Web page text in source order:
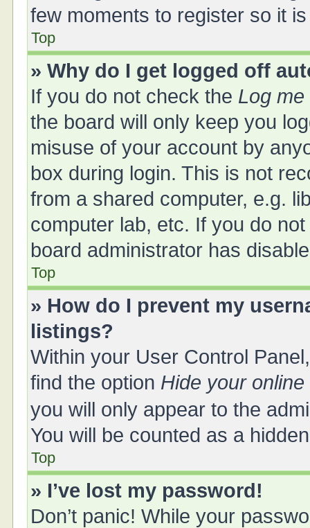
few moments to register so it
Top
» Why do I get logged off
If you do not check the Log
the board will only keep you
misuse of your account by
box during login. This is not
from a shared computer, e.g.
computer lab, etc. If you do
board administrator has
Top
» How do I prevent my
listings?
Within your User Control
find the option Hide your
you will only appear to the
You will be counted as a
Top
» I’ve lost my password!
Don’t panic! While your